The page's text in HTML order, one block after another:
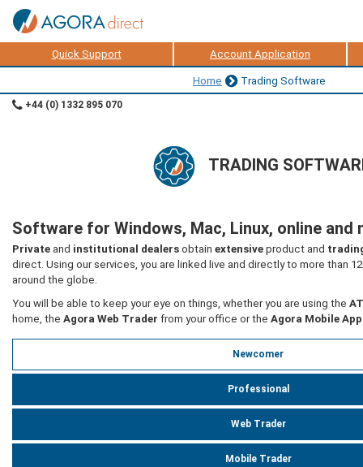
Quick Support Account Application
Home Trading Software
+44 (0) 1332 895 070
TRADING
Software for Windows, Mac, Linux, online and
Private and institutional dealers obtain extensive product and
direct. Using our services, you are linked live and directly to more than
around the globe.
You will be able to keep your eye on things, whether you are using the
home, the Agora Web Trader from your office or the Agora Mobile App
Newcomer
Professional
Web Trader
Mobile Trader